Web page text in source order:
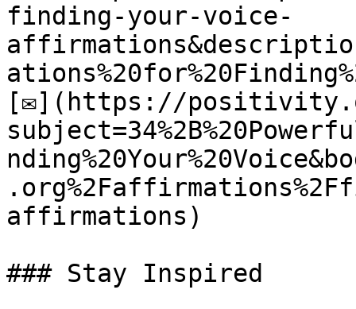
finding-your-voice-
[✉](https://
affirmations)
### Stay Inspired